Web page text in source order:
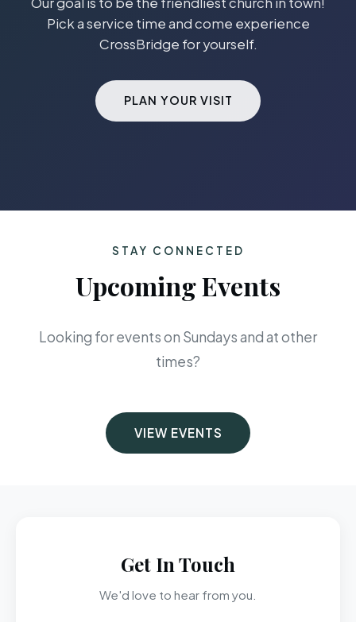
Pick a service time and come experience
CrossBridge for yourself.
PLAN YOUR VISIT
STAY CONNECTED
Upcoming Events
Looking for events on Sundays and at other
times?
VIEW EVENTS
Get In Touch
We'd love to hear from you.